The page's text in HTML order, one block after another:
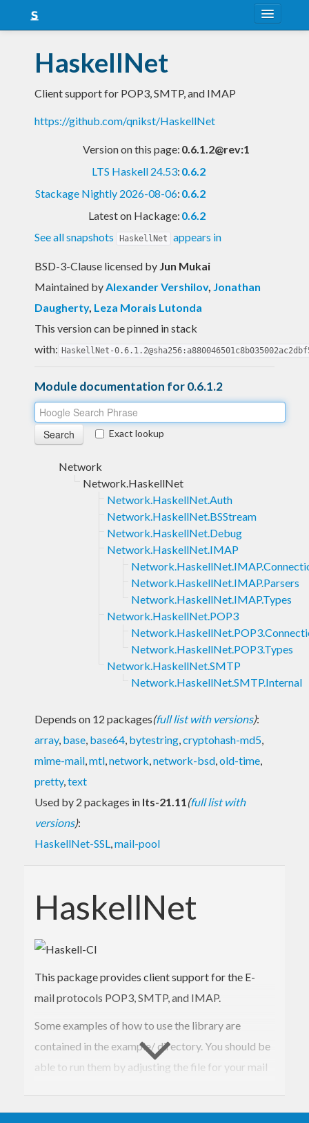
Snapshots
LTS
Nightly
HaskellNet
Client support for POP3, SMTP, and IMAP
https://github.com/qnikst/HaskellNet
Version on this page: 0.6.1.2@rev:1
LTS Haskell 24.53: 0.6.2
Stackage Nightly 2026-08-06: 0.6.2
Latest on Hackage: 0.6.2
See all snapshots
HaskellNet appears in
BSD-3-Clause licensed by Jun Mukai
Maintained byAlexander Vershilov, Jonathan
Daugherty, Leza Morais Lutonda
This version can be pinned in stack
with: HaskellNet-
Module documentation for 0.6.1.2
Exact lookup
Network
Network.HaskellNet
Network.HaskellNet.Auth
Network.HaskellNet.BSStream
Network.HaskellNet.Debug
Network.HaskellNet.IMAP
Network.HaskellNet.IMAP.Parsers
Network.HaskellNet.IMAP.Types
Network.HaskellNet.POP3
Network.HaskellNet.POP3.Types
Network.HaskellNet.SMTP
Network.HaskellNet.SMTP.Internal
Depends on 12 packages(full list with versions):
array, base, base64, bytestring,cryptohash-md5,
mime-mail,mtl,network,network-bsd,old-time,
pretty,text
Used by 2 packages in lts-21.11(full list with
versions):
HaskellNet-SSL,mail-pool
HaskellNet
This package provides client support for the E-
mail protocols POP3, SMTP, and IMAP.
Some examples of how to use the library are
contained in the example/ directory. You should be
able to run them by adjusting the file for your mail